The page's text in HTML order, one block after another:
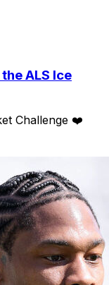
ALS Ice
Challenge ❤️